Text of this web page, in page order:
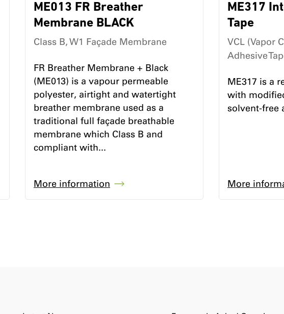
ME013 FR Breather
Membrane BLACK
Class B, W1 Façade Membrane
FR Breather Membrane + Black
(ME013) is a vapour permeable
polyester, airtight and watertight
breather membrane used as a
traditional full façade breathable
membrane which Class B and
compliant with...
More information
ME317
Tape
VCL (Vapor
Adhesive
ME317 is a
with
solvent-free
More